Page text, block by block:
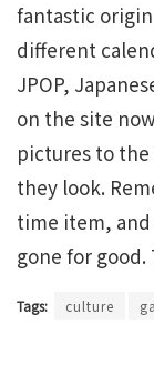
fantastic
different
JPOP,
on the site
pictures to the
they look.
time item,
gone for
Tags: culture